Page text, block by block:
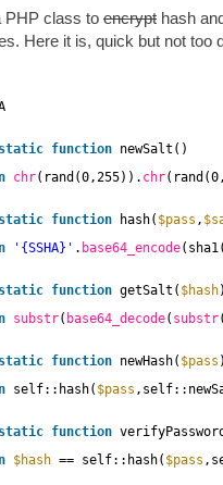
PHP class to encrypt hash
Here it is, quick but not too
static function newSalt()
chr(rand(0,255)). chr
static function hash( $pass ,
'{SSHA}' . base64_encode
static function getSalt( $hash
substr( base64_decode( substr
static function newHash( $pass
self::hash( $pass
static function
$hash == self::hash( $pass